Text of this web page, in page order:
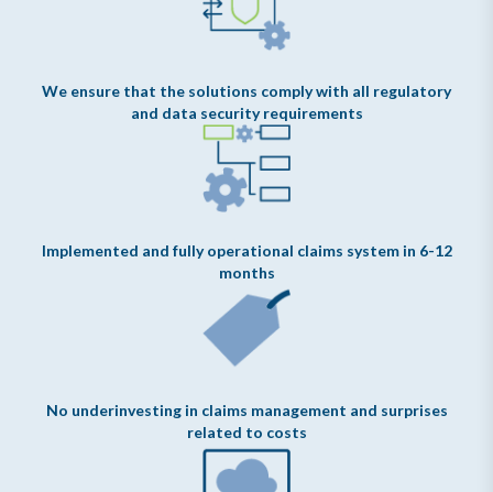
We ensure that the solutions comply with all regulatory
and data security requirements
Implemented and fully operational claims system in 6-12
months
No underinvesting in claims management and surprises
related to costs